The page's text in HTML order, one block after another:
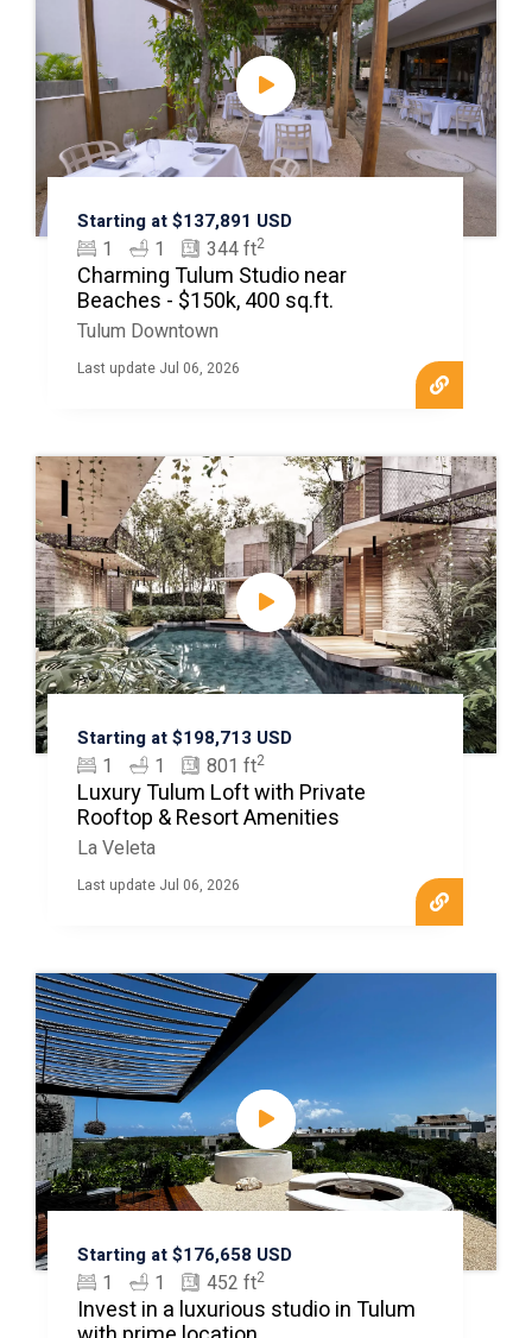
Starting at $137,891 USD
1 1 344 ft2
Charming Tulum Studio near
Beaches - $150k, 400 sq.ft.
Tulum Downtown
Last update Jul 06, 2026
Starting at $198,713 USD
1 1 801 ft2
Luxury Tulum Loft with Private
Rooftop & Resort Amenities
La Veleta
Last update Jul 06, 2026
Starting at $176,658 USD
1 1 452 ft2
Invest in a luxurious studio in Tulum